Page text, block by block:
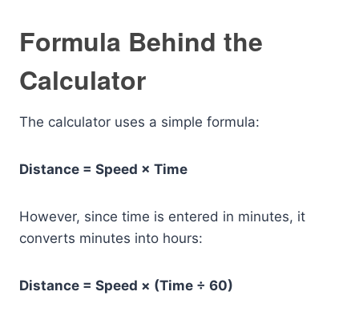
Formula Behind the
Calculator
The calculator uses a simple formula:
Distance = Speed × Time
However, since time is entered in minutes, it
converts minutes into hours:
Distance = Speed × (Time ÷ 60)